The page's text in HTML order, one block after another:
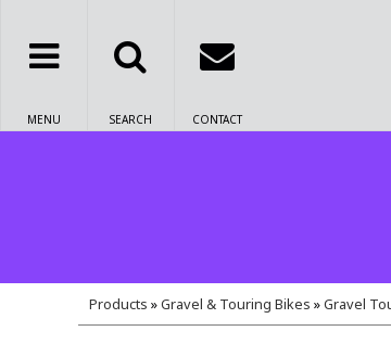
MENU SEARCH CONTACT
Products »Gravel & Touring Bikes »Gravel